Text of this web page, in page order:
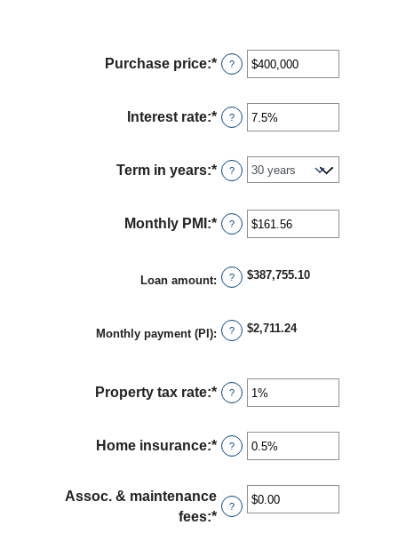
Purchase price:* Enter
amount
between
and
$250,000,000
?
Interest rate:* Enter
amount
between
and
50%
?
Term in years:* ?
Monthly PMI :* Enter
amount
between
and
$5,000.00
?
Loan amount: ? $387,755.10
Monthly payment (PI): ? $2,711.24
Property tax rate:* Enter
amount
between
and
20%
?
Home insurance:* Enter
amount
between
?
Assoc. & maintenance
fees:* Enter
?